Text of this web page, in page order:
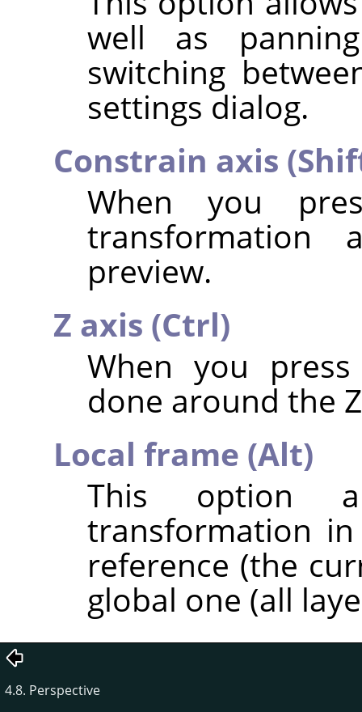
well as
switching
settings dialog.
Constrain axis
When you
transformation
preview.
Z axis (Ctrl)
When you
done around the
Local frame (Alt)
This option
transformation
reference (the
global one (all
4.8. Perspective